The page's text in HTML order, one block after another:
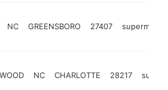
NC GREENSBORO 27407
NC CHARLOTTE 28217